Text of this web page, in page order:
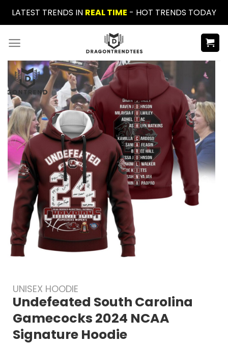
Skip
to
content
LATEST TRENDS IN REAL TIME - HOT TRENDS TODAY
UNISEX HOODIE
Undefeated South Carolina
Gamecocks 2024 NCAA
Signature Hoodie